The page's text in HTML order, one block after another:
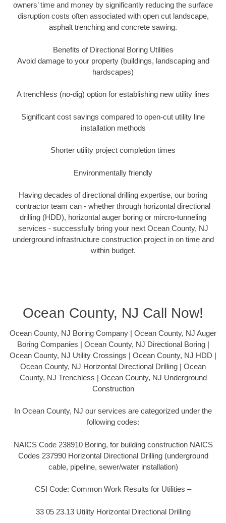
owners’ time and money by significantly reducing the surface
disruption costs often associated with open cut landscape,
asphalt trenching and concrete sawing.
Benefits of Directional Boring Utilities
Avoid damage to your property (buildings, landscaping and
hardscapes)
A trenchless (no-dig) option for establishing new utility lines
Significant cost savings compared to open-cut utility line
installation methods
Shorter utility project completion times
Environmentally friendly
Having decades of directional drilling expertise, our boring
contractor team can - whether through horizontal directional
drilling (HDD), horizontal auger boring or mircro-tunneling
services - successfully bring your next Ocean County, NJ
underground infrastructure construction project in on time and
within budget.
Ocean County, NJ Call Now!
Ocean County, NJ Boring Company | Ocean County, NJ Auger
Boring Companies | Ocean County, NJ Directional Boring |
Ocean County, NJ Utility Crossings | Ocean County, NJ HDD |
Ocean County, NJ Horizontal Directional Drilling | Ocean
County, NJ Trenchless | Ocean County, NJ Underground
Construction
In Ocean County, NJ our services are categorized under the
following codes:
NAICS Code 238910 Boring, for building construction NAICS
Codes 237990 Horizontal Directional Drilling (underground
cable, pipeline, sewer/water installation)
CSI Code: Common Work Results for Utilities –
33 05 23.13 Utility Horizontal Directional Drilling